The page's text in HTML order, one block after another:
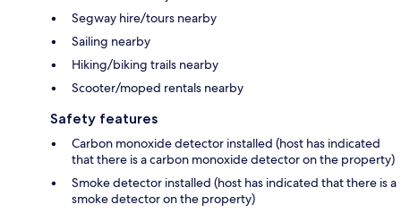
Segway hire/tours nearby
Sailing nearby
Hiking/biking trails nearby
Scooter/moped rentals nearby
Safety features
Carbon monoxide detector installed (host has indicated
that there is a carbon monoxide detector on the property)
Smoke detector installed (host has indicated that there is a
smoke detector on the property)